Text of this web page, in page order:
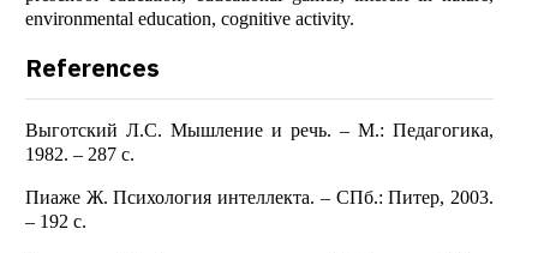
environmental education, cognitive activity.
References
Выготский Л.С. Мышление и речь. – М.: Педагогика,
1982. – 287 с.
Пиаже Ж. Психология интеллекта. – СПб.: Питер, 2003.
– 192 с.